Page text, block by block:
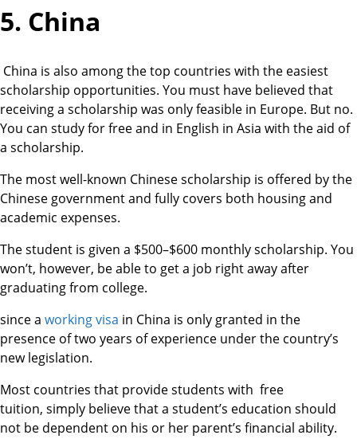
5. China
China is also among the top countries with the easiest
scholarship opportunities. You must have believed that
receiving a scholarship was only feasible in Europe. But no.
You can study for free and in English in Asia with the aid of
a scholarship.
The most well-known Chinese scholarship is offered by the
Chinese government and fully covers both housing and
academic expenses.
The student is given a $500–$600 monthly scholarship. You
won’t, however, be able to get a job right away after
graduating from college.
since a working visa in China is only granted in the
presence of two years of experience under the country’s
new legislation.
Most countries that provide students with free
tuition, simply believe that a student’s education should
not be dependent on his or her parent’s financial ability.